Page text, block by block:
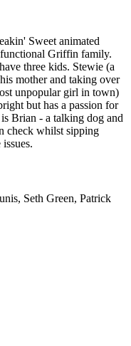
Sweet animated
Griffin family.
three kids. Stewie (a
mother and taking over
unpopular girl in town)
but has a passion for
Brian - a talking dog and
check whilst sipping
Seth Green, Patrick